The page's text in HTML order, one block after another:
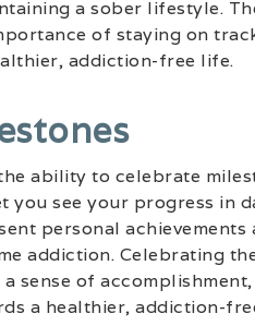
a sober lifestyle.
of staying on
addiction-free life.
ability to celebrate
see your progress in
personal achievements
addiction. Celebrating
sense of
a healthier, addiction-